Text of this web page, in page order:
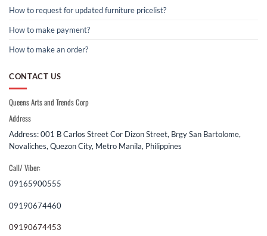
How to request for updated furniture pricelist?
How to make payment?
How to make an order?
CONTACT US
Queens Arts and Trends Corp
Address
Address: 001 B Carlos Street Cor Dizon Street, Brgy San Bartolome,
Novaliches, Quezon City, Metro Manila, Philippines
Call/ Viber:
09165900555
09190674460
09190674453